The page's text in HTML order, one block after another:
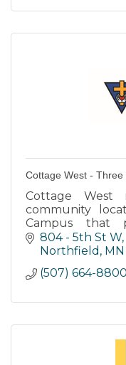
Cottage West -
Cottage West
community
Campus that
individualized
diagnoses.
804 - 5th St W
Northfield MN
(507) 664-8800